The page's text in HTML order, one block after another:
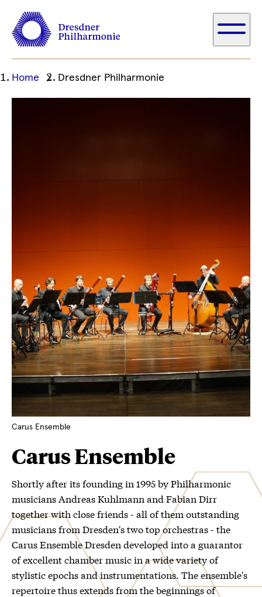
Ihre
Home Dresdner Philharmonie
Carus Ensemble
Carus Ensemble
Shortly after its founding in 1995 by Philharmonic
musicians Andreas Kuhlmann and Fabian Dirr
together with close friends - all of them outstanding
musicians from Dresden's two top orchestras - the
Carus Ensemble Dresden developed into a guarantor
of excellent chamber music in a wide variety of
stylistic epochs and instrumentations. The ensemble's
repertoire thus extends from the beginnings of